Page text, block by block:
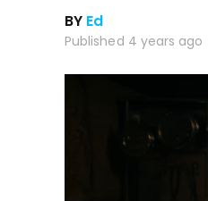
NBC
BY Ed
Published 4 years ago